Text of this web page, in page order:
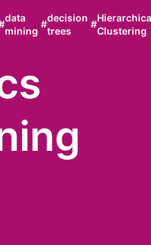
data
mining
#
decision
trees
#
Clustering